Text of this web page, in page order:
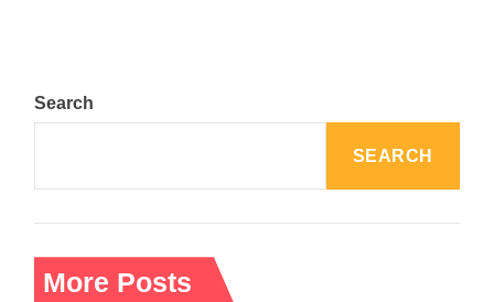
Search
SEARCH
More Posts